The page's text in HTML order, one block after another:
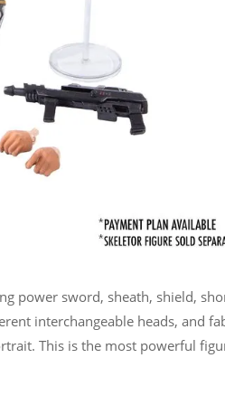
power sword, sheath, shield,
interchangeable heads, and
This is the most powerful